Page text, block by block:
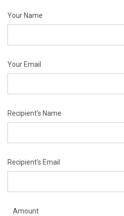
Your Name
Your Email
Recipient's Name
Recipient's Email
Amount